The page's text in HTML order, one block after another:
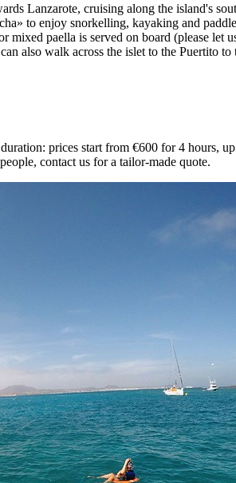
Lanzarote, cruising along the island's
to enjoy snorkelling, kayaking and
paella is served on board (please
also walk across the islet to the Puertito
prices start from €600 for 4 hours,
contact us for a tailor-made quote.